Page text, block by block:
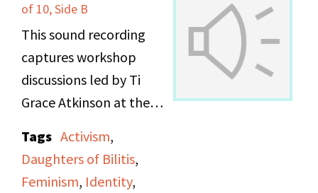
of 10, Side B
This sound recording
captures workshop
discussions led by Ti
Grace Atkinson at the
office.
Tags Activism,
Daughters of Bilitis,
Feminism, Identity,